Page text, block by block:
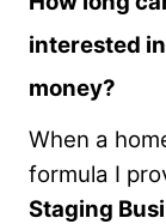
interested
money?
When a
formula I
Staging